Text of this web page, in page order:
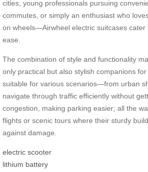
cities, young professionals pursuing
commutes, or simply an enthusiast who
on wheels—Airwheel electric suitcases cater
ease.
The combination of style and functionality
only practical but also stylish companions
suitable for various scenarios—from urban
navigate through traffic efficiently without
congestion, making parking easier; all the
flights or scenic tours where their sturdy
against damage.
electric scooter
lithium battery